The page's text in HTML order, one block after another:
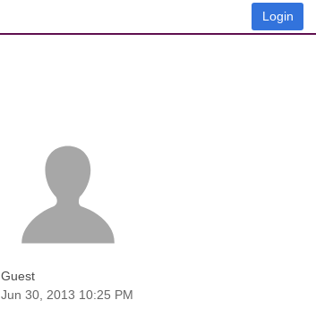
Login
Guest
Jun 30, 2013 10:25 PM